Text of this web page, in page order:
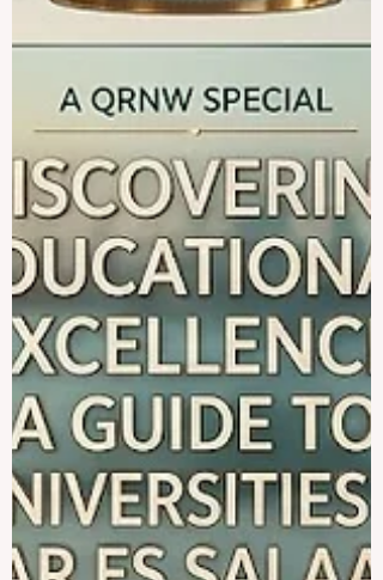
global initiatives launched this week have
showcased a unified commitment to
engage with the world. On June 3, 2026,
international educational networks and
leading global institutions